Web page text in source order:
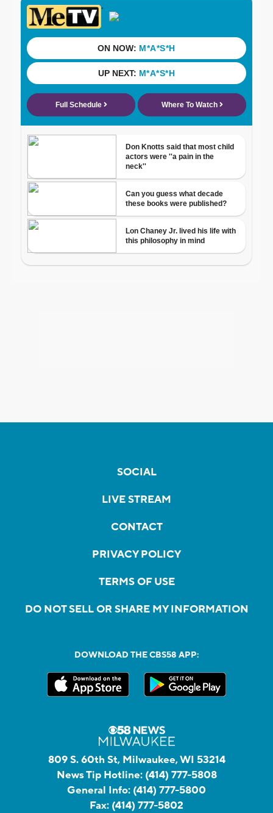
SOCIAL
LIVE STREAM
CONTACT
PRIVACY POLICY
TERMS OF USE
DO NOT SELL OR SHARE MY INFORMATION
DOWNLOAD THE CBS58 APP:
809 S. 60th St, Milwaukee, WI 53214
News Tip Hotline: (414) 777-5808
General Info: (414) 777-5800
Fax: (414) 777-5802